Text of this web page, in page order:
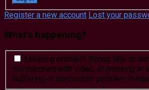
Register a new account Lost your
What's happening?
Labeling problem Wrong title or
not matched with video, or missing in
Buffering or connection problem